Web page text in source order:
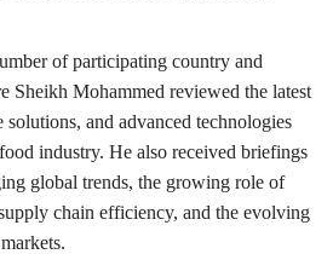
of participating country and
Sheikh Mohammed reviewed the latest
and advanced technologies
industry. He also received briefings
global trends, the growing role of
chain efficiency, and the evolving